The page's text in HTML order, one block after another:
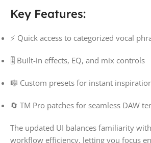
Key Features:
⚡ Quick access to categorized vocal
🎚 Built-in effects, EQ, and mix controls
🎼 Custom presets for instant
🔄 TM Pro patches for seamless DAW
The updated UI balances familiarity
workflow efficiency, letting you focus